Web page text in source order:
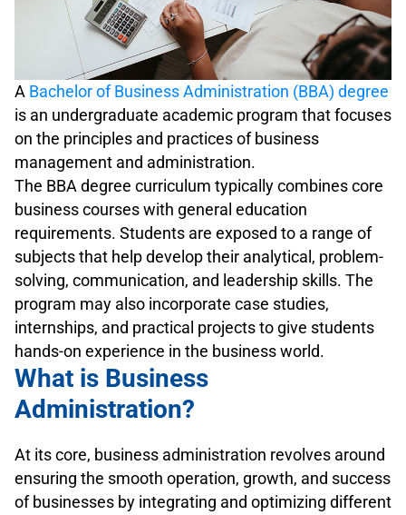
A Bachelor of Business Administration (BBA) degree
is an undergraduate academic program that focuses
on the principles and practices of business
management and administration.
The BBA degree curriculum typically combines core
business courses with general education
requirements. Students are exposed to a range of
subjects that help develop their analytical, problem-
solving, communication, and leadership skills. The
program may also incorporate case studies,
internships, and practical projects to give students
hands-on experience in the business world.
What is Business
Administration?
At its core, business administration revolves around
ensuring the smooth operation, growth, and success
of businesses by integrating and optimizing different